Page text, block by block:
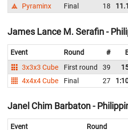
Pyraminx
Final 18
James Lance M. Serafin -
Event Round #
3x3x3 Cube
First round 39
4x4x4 Cube
Final 27
Janel Chim Barbaton -
Event Round